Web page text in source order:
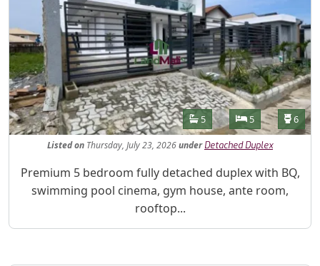
Features
Bathrooms
5 Bedrooms
5 6
Listedon Thursday, July 23, 2026under Detached Duplex
Property Description
Premium 5 bedroom fully detached duplex with BQ,
swimming pool cinema, gym house, ante room,
rooftop...